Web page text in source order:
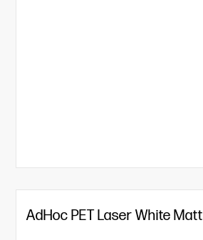
AdHoc PET Laser White Matt